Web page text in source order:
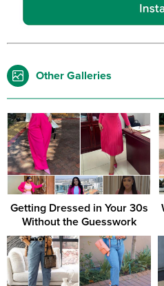
Other Galleries
Getting Dressed in Your 30s
Without the Guesswork